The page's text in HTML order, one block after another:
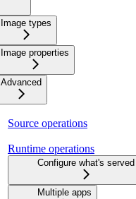
Image types
Image properties
Advanced
Source operations
Runtime operations
Configure what's served
Multiple apps